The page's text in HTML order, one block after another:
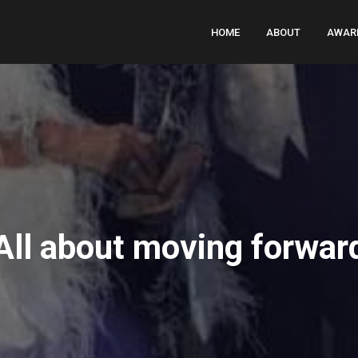
HOME ABOUT
about moving